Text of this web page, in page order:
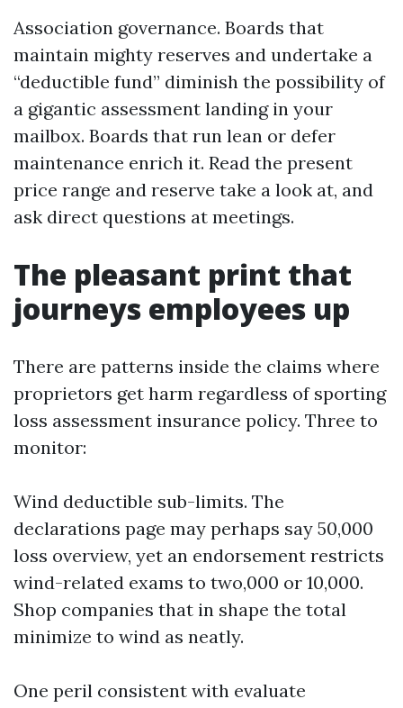
Association governance. Boards that
maintain mighty reserves and undertake a
“deductible fund” diminish the possibility of
a gigantic assessment landing in your
mailbox. Boards that run lean or defer
maintenance enrich it. Read the present
price range and reserve take a look at, and
ask direct questions at meetings.
The pleasant print that
journeys employees up
There are patterns inside the claims where
proprietors get harm regardless of sporting
loss assessment insurance policy. Three to
monitor:
Wind deductible sub-limits. The
declarations page may perhaps say 50,000
loss overview, yet an endorsement restricts
wind-related exams to two,000 or 10,000.
Shop companies that in shape the total
minimize to wind as neatly.
One peril consistent with evaluate